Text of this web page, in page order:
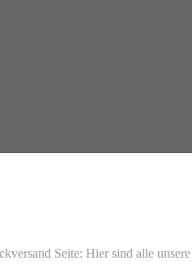
Seite: Hier sind alle